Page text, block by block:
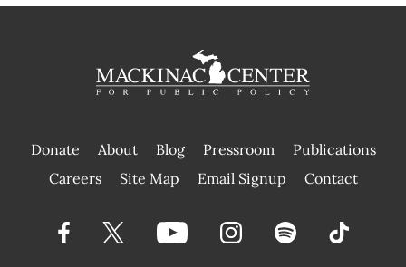
Donate About Blog Pressroom
Publications
|
Careers Site Map Email Signup Contact